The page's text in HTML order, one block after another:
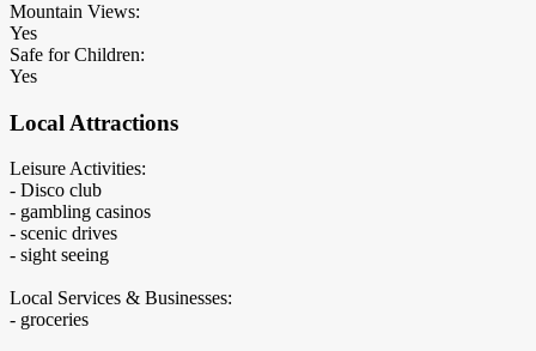
Mountain Views:
Yes
Safe for Children:
Yes
Local Attractions
Leisure Activities:
- Disco club
- gambling casinos
- scenic drives
- sight seeing
Local Services & Businesses:
- groceries